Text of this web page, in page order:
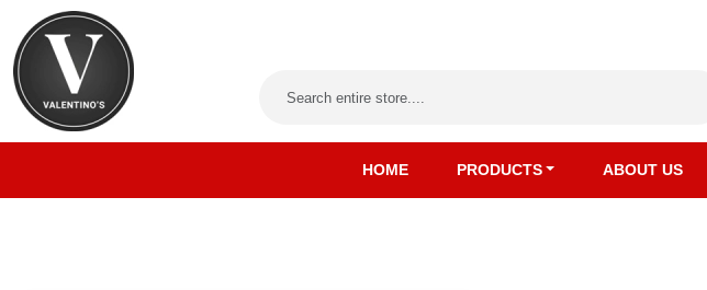
HOME PRODUCTS ABOUT US